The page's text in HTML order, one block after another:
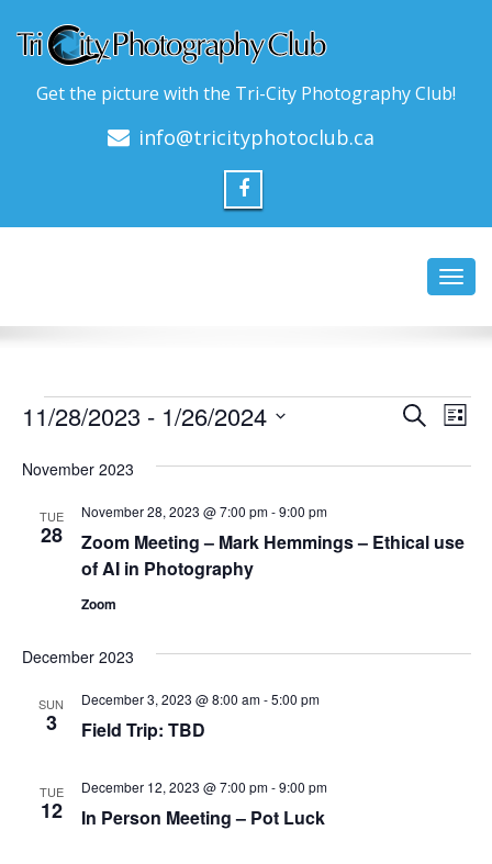
Get the picture with the Tri-City Photography Club!
info@tricityphotoclub.ca
Events
Views
SearchList
11/28/2023 - 1/26/2024
date.
November 2023
TUE
28
Zoom Meeting – Mark Hemmings – Ethical use
of AI in Photography
November 28, 2023 @ 7:00 pm-9:00 pm
Zoom
December 2023
SUN
3 Field Trip: TBD
December 3, 2023 @ 8:00 am-5:00 pm
TUE
12 In Person Meeting – Pot Luck
December 12, 2023 @ 7:00 pm-9:00 pm